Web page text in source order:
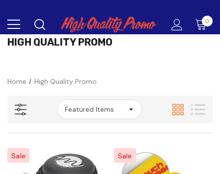
0
HIGH QUALITY PROMO
Home High Quality Promo
Sale Sale